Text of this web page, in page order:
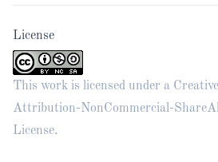
License
This work is licensed under a
Attribution-NonCommercial-
License.